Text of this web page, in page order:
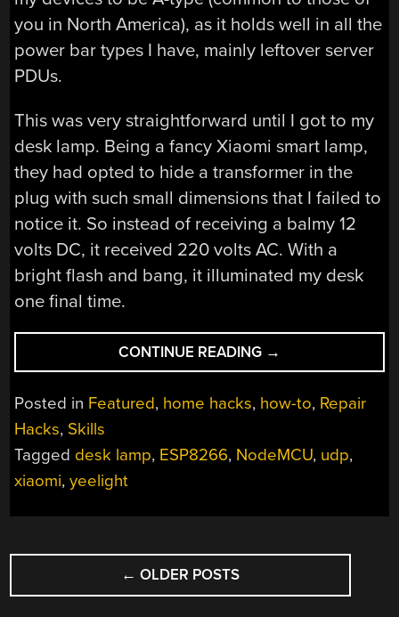
you in North America), as it holds well in all the
power bar types I have, mainly leftover server
PDUs.
This was very straightforward until I got to my
desk lamp. Being a fancy Xiaomi smart lamp,
they had opted to hide a transformer in the
plug with such small dimensions that I failed to
notice it. So instead of receiving a balmy 12
volts DC, it received 220 volts AC. With a
bright flash and bang, it illuminated my desk
one final time.
CONTINUE READING “FRIED
DESK
LAMP
REBORN:
TO
TO
→
Posted in Featured, home hacks, how-to, Repair
Hacks, Skills
Tagged desk lamp, ESP8266, NodeMCU, udp,
xiaomi,yeelight
POSTS
NAVIGATION
← OLDER POSTS